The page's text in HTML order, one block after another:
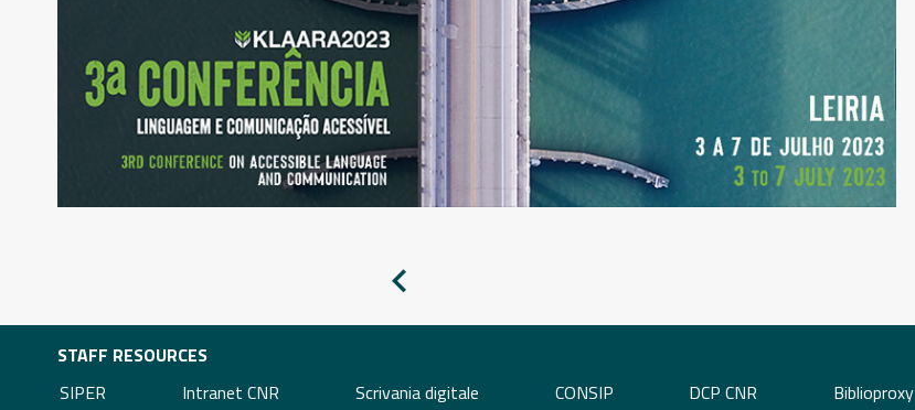
STAFF RESOURCES
SIPER
Intranet CNR Scrivania digitale CONSIP DCP CNR Biblioproxy